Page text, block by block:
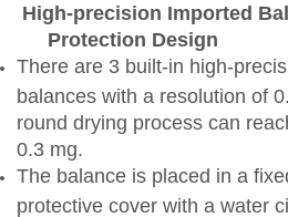
High-precision Imported
Protection Design
There are 3 built-in high-
balances with a resolution of
round drying process can
0.3 mg.
The balance is placed in a
protective cover with a water